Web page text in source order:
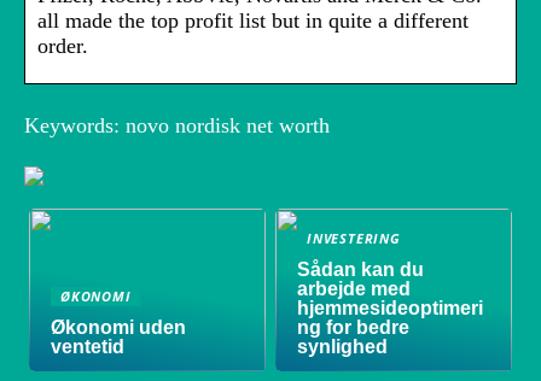
all made the top profit list but in quite a different
order.
Keywords: novo nordisk net worth
ØKONOMI
Økonomi uden
ventetid
INVESTERING
Sådan kan du
arbejde med
hjemmesideoptimeri
ng for bedre
synlighed